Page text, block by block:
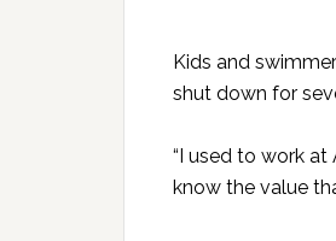
Kids and
shut down for
“I used to work at
know the value